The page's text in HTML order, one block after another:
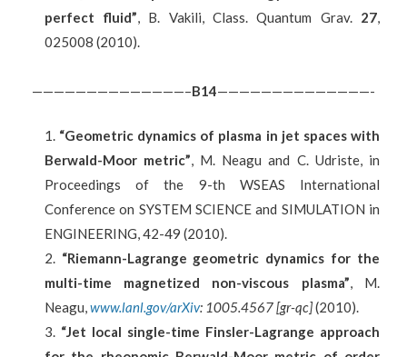
perfect fluid”, B. Vakili, Class. Quantum Grav. 27,
025008 (2010).
——————————————–B14——————————————-
“Geometric dynamics of plasma in jet spaces with
Berwald-Moor metric”, M. Neagu and C. Udriste, in
Proceedings of the 9-th WSEAS International
Conference on SYSTEM SCIENCE and SIMULATION in
ENGINEERING, 42-49 (2010).
“Riemann-Lagrange geometric dynamics for the
multi-time magnetized non-viscous plasma”, M.
Neagu,www.lanl.gov/arXiv: 1005.4567 [gr-qc](2010).
“Jet local single-time Finsler-Lagrange approach